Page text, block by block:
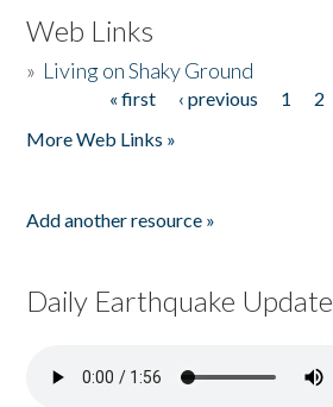
Web Links
» Living on Shaky Ground
« first ‹ previous 1 2
More Web Links »
Add another resource »
Daily Earthquake Update